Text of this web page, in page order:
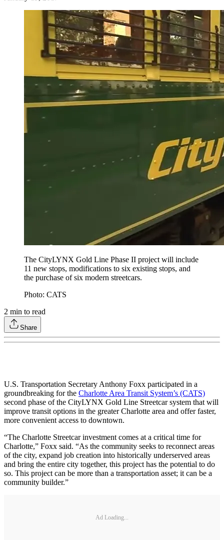
The CityLYNX Gold Line Phase II project will include
11 new stops, modifications to six existing stops, and
the purchase of six modern streetcars.
Photo: CATS
2 min to read
Share
U.S. Transportation Secretary Anthony Foxx participated in a
groundbreaking for the Charlotte Area Transit System’s (CATS)
second phase of the CityLYNX Gold Line Streetcar system that will
improve transit options in the greater Charlotte area and offer faster,
more convenient access to downtown.
“The Charlotte Streetcar investment comes at a critical time for
Charlotte,” Foxx said. “As the community seeks to reconnect areas
of the city, expand job creation into historically underserved areas
and bring the entire city together, this project has the potential to do
so. This project can be more than a transportation asset; it can be a
community builder.”
Ad Loading...